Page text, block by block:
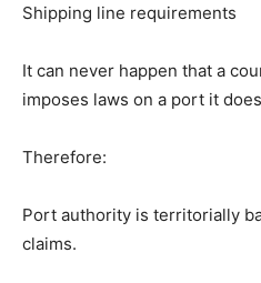
Shipping line requirements
It can never happen that a
imposes laws on a port it
Therefore:
Port authority is territorially
claims.